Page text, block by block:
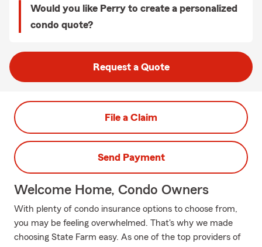
Would you like Perry to create a personalized
condo quote?
Request a Quote
File a Claim
Send Payment
Welcome Home, Condo Owners
With plenty of condo insurance options to choose from,
you may be feeling overwhelmed. That's why we made
choosing State Farm easy. As one of the top providers of